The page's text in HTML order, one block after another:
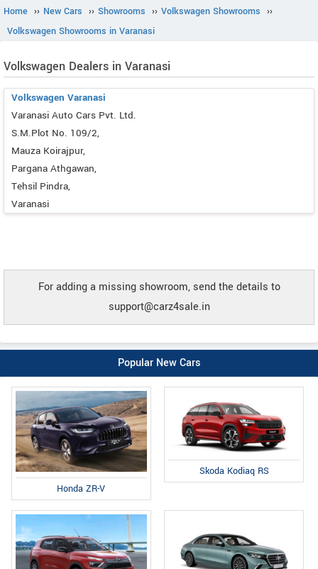
Home ›› New Cars ›› Showrooms ›› Volkswagen Showrooms ››
Volkswagen Showrooms in Varanasi
Volkswagen Dealers in Varanasi
Volkswagen Varanasi
Varanasi Auto Cars Pvt. Ltd.
S.M.Plot No. 109/2,
Mauza Koirajpur,
Pargana Athgawan,
Tehsil Pindra,
Varanasi
For adding a missing showroom, send the details to
support@carz4sale.in
Popular New Cars
Honda ZR-V
Skoda Kodiaq RS